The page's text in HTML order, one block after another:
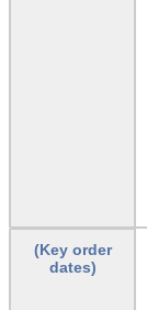
(Key order
dates)